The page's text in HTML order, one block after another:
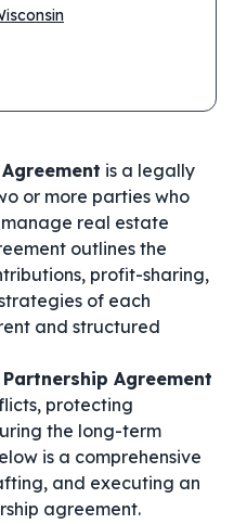
is a legally
or more parties who
real estate
outlines the
profit-sharing,
of each
and structured
Agreement
protecting
the long-term
is a comprehensive
and executing an
agreement.